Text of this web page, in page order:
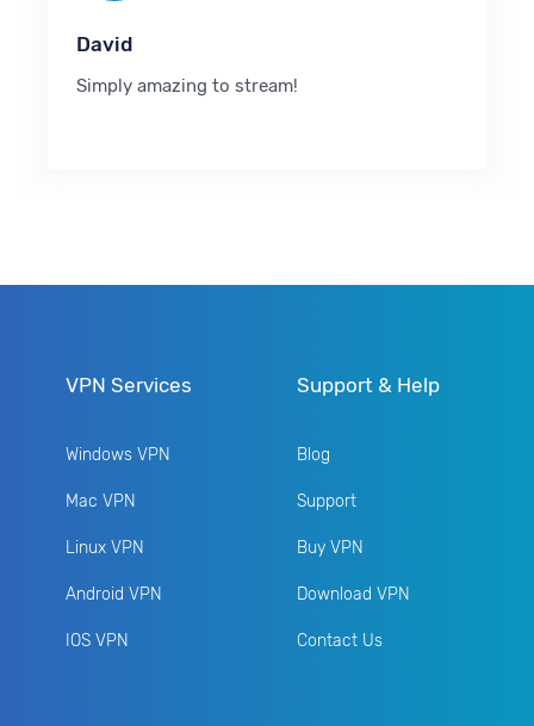
David
Simply amazing to stream!
VPN Services
Windows VPN
Mac VPN
Linux VPN
Android VPN
IOS VPN
Support & Help
Blog
Support
Buy VPN
Download VPN
Contact Us